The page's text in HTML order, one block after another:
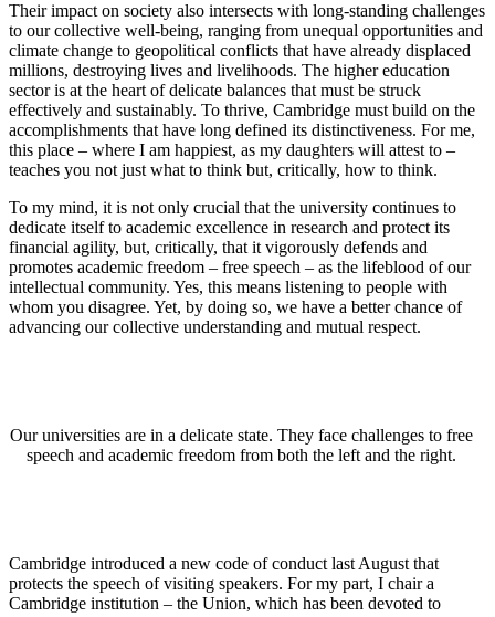
Their impact on society also intersects with long-standing challenges
to our collective well-being, ranging from unequal opportunities and
climate change to geopolitical conflicts that have already displaced
millions, destroying lives and livelihoods. The higher education
sector is at the heart of delicate balances that must be struck
effectively and sustainably. To thrive, Cambridge must build on the
accomplishments that have long defined its distinctiveness. For me,
this place – where I am happiest, as my daughters will attest to –
teaches you not just what to think but, critically, how to think.
To my mind, it is not only crucial that the university continues to
dedicate itself to academic excellence in research and protect its
financial agility, but, critically, that it vigorously defends and
promotes academic freedom – free speech – as the lifeblood of our
intellectual community. Yes, this means listening to people with
whom you disagree. Yet, by doing so, we have a better chance of
advancing our collective understanding and mutual respect.
Our universities are in a delicate state. They face challenges to free
speech and academic freedom from both the left and the right.
Cambridge introduced a new code of conduct last August that
protects the speech of visiting speakers. For my part, I chair a
Cambridge institution – the Union, which has been devoted to